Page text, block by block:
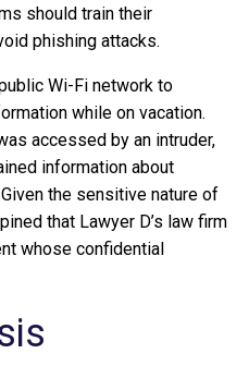
should train their
phishing attacks.
Wi-Fi network to
while on vacation.
accessed by an intruder,
information about
the sensitive nature of
that Lawyer D’s law firm
whose confidential